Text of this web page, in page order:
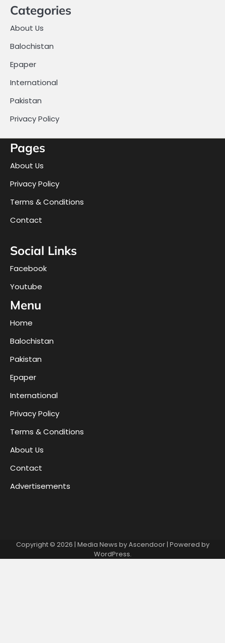
Categories
About Us
Balochistan
Epaper
International
Pakistan
Privacy Policy
Pages
About Us
Privacy Policy
Terms & Conditions
Contact
Social Links
Facebook
Youtube
Menu
Home
Balochistan
Pakistan
Epaper
International
Privacy Policy
Terms & Conditions
About Us
Contact
Advertisements
Copyright © 2026 | Media News byAscendoor| Powered by
WordPress.